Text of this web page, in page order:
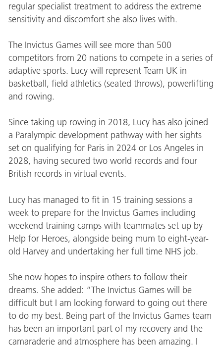
regular specialist treatment to address the extreme
sensitivity and discomfort she also lives with.
The Invictus Games will see more than 500
competitors from 20 nations to compete in a series of
adaptive sports. Lucy will represent Team UK in
basketball, field athletics (seated throws), powerlifting
and rowing.
Since taking up rowing in 2018, Lucy has also joined
a Paralympic development pathway with her sights
set on qualifying for Paris in 2024 or Los Angeles in
2028, having secured two world records and four
British records in virtual events.
Lucy has managed to fit in 15 training sessions a
week to prepare for the Invictus Games including
weekend training camps with teammates set up by
Help for Heroes, alongside being mum to eight-year-
old Harvey and undertaking her full time NHS job.
She now hopes to inspire others to follow their
dreams. She added: “The Invictus Games will be
difficult but I am looking forward to going out there
to do my best. Being part of the Invictus Games team
has been an important part of my recovery and the
camaraderie and atmosphere has been amazing. I